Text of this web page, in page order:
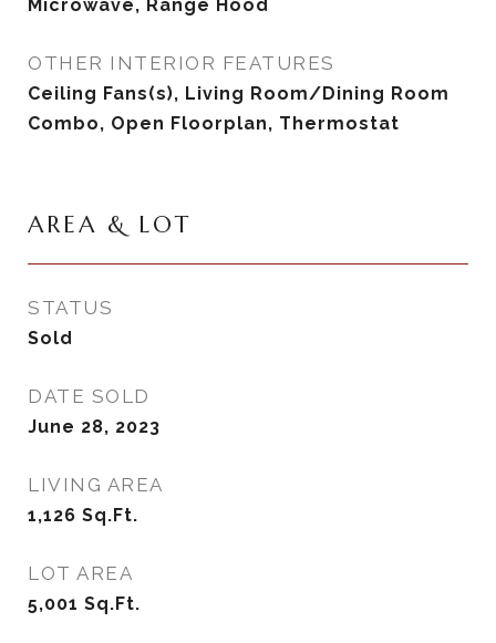
Microwave, Range Hood
OTHER INTERIOR FEATURES
Ceiling Fans(s), Living Room/Dining Room
Combo, Open Floorplan, Thermostat
AREA & LOT
STATUS
Sold
DATE SOLD
June 28, 2023
LIVING AREA
1,126 Sq.Ft.
LOT AREA
5,001 Sq.Ft.